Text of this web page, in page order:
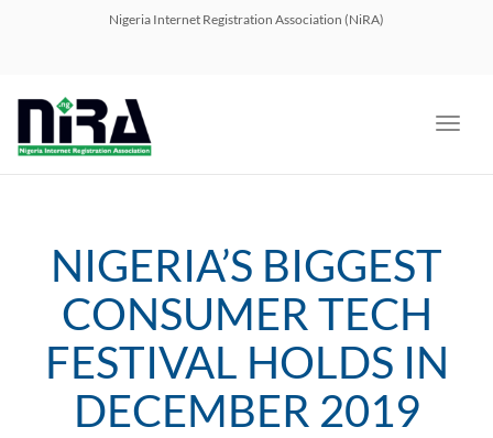
Nigeria Internet Registration Association (NiRA)
NIGERIA’S BIGGEST
CONSUMER TECH
FESTIVAL HOLDS IN
DECEMBER 2019